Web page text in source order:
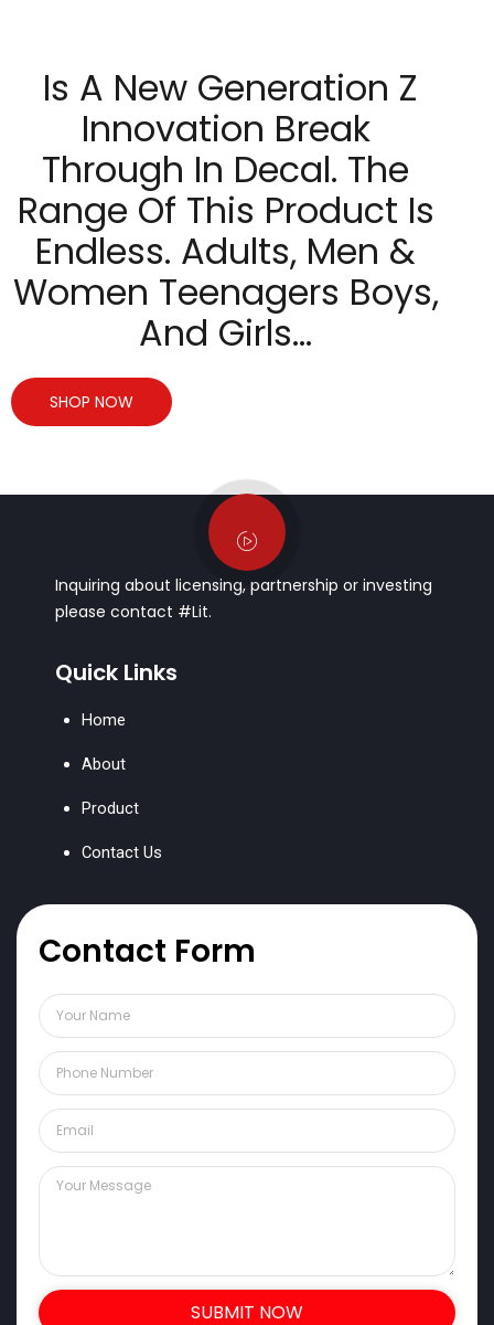
Is A New Generation Z
Innovation Break
Through In Decal. The
Range Of This Product Is
Endless. Adults, Men &
Women Teenagers Boys,
And Girls…
SHOP NOW
Inquiring about licensing, partnership or investing
please contact #Lit.
Quick Links
Home
About
Product
Contact Us
Contact Form
SUBMIT NOW